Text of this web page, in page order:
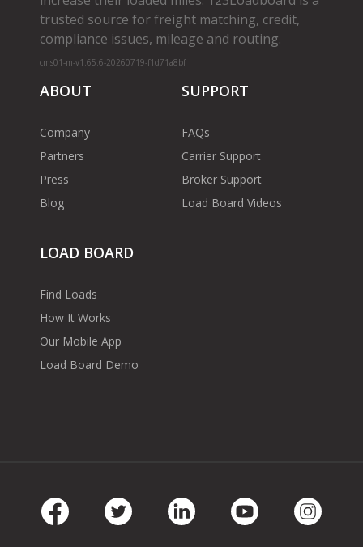
trusted source for freight matching, credit,
compliance issues, mileage and routing.
cms01-m-v1.65.6-20260719-f1d71a8bf
ABOUT
Company
Partners
Press
Blog
SUPPORT
FAQs
Carrier Support
Broker Support
Load Board Videos
LOAD BOARD
Find Loads
How It Works
Our Mobile App
Load Board Demo